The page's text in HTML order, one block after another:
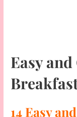
Easy
14 Easy